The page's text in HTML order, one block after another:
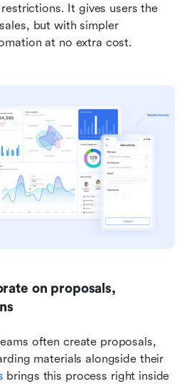
It gives users the
but with simpler
at no extra cost.
on proposals,
often create proposals,
materials alongside their
brings this process right inside